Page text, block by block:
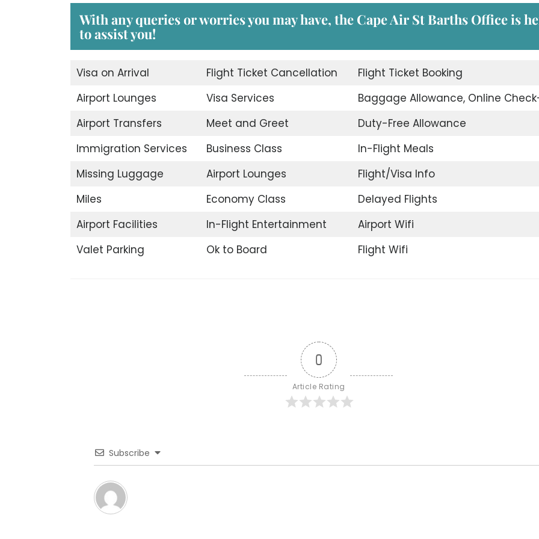
With any queries or worries you may have, the Cape Air St Barths Office is
to assist you!
Visa on Arrival Flight Ticket Cancellation
Flight Ticket Booking
Airport Lounges
Visa Services
Baggage Allowance, Online
Airport Transfers
Meet and Greet
Duty-Free Allowance
Immigration Services
Business Class
In-Flight Meals
Missing Luggage
Airport Lounges
Flight/Visa Info
Miles
Economy Class
Delayed Flights
Airport Facilities
In-Flight Entertainment
Airport Wifi
Valet Parking
Ok to Board Flight Wifi
0
Article Rating
Subscribe